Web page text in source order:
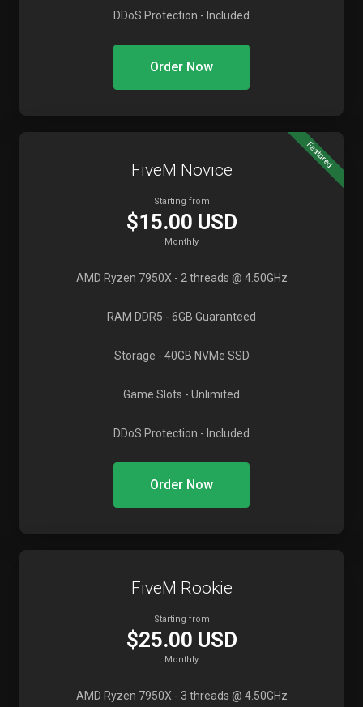
DDoS Protection - Included
Order Now
Featured
FiveM Novice
Starting from
$15.00 USD
Monthly
AMD Ryzen 7950X - 2 threads @ 4.50GHz
RAM DDR5 - 6GB Guaranteed
Storage - 40GB NVMe SSD
Game Slots - Unlimited
DDoS Protection - Included
Order Now
FiveM Rookie
Starting from
$25.00 USD
Monthly
AMD Ryzen 7950X - 3 threads @ 4.50GHz